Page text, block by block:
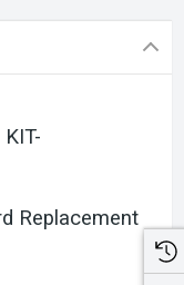
Replacement